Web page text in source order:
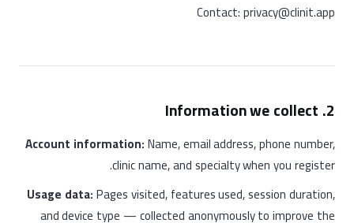
Contact: privacy@clinit.app
2. Information we collect
Account information:Name, email address, phone number,
clinic name, and specialty when you register.
Usage data:Pages visited, features used, session duration,
and device type — collected anonymously to improve the